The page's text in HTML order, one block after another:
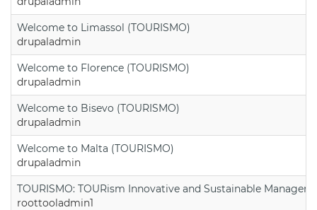
Welcome to Limassol (TOURISMO)
drupaladmin
Welcome to Florence (TOURISMO)
drupaladmin
Welcome to Bisevo (TOURISMO)
drupaladmin
Welcome to Malta (TOURISMO)
drupaladmin
TOURISMO: TOURism Innovative and Sustainable
roottooladmin1